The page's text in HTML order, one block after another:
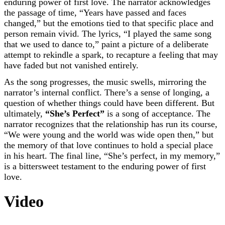
enduring power of first love. The narrator acknowledges
the passage of time, “Years have passed and faces
changed,” but the emotions tied to that specific place and
person remain vivid. The lyrics, “I played the same song
that we used to dance to,” paint a picture of a deliberate
attempt to rekindle a spark, to recapture a feeling that may
have faded but not vanished entirely.
As the song progresses, the music swells, mirroring the
narrator’s internal conflict. There’s a sense of longing, a
question of whether things could have been different. But
ultimately, “She’s Perfect” is a song of acceptance. The
narrator recognizes that the relationship has run its course,
“We were young and the world was wide open then,” but
the memory of that love continues to hold a special place
in his heart. The final line, “She’s perfect, in my memory,”
is a bittersweet testament to the enduring power of first
love.
Video